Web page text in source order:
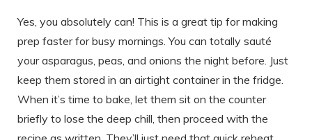
Yes, you absolutely can! This is a great tip for making
prep faster for busy mornings. You can totally sauté
your asparagus, peas, and onions the night before. Just
keep them stored in an airtight container in the fridge.
When it’s time to bake, let them sit on the counter
briefly to lose the deep chill, then proceed with the